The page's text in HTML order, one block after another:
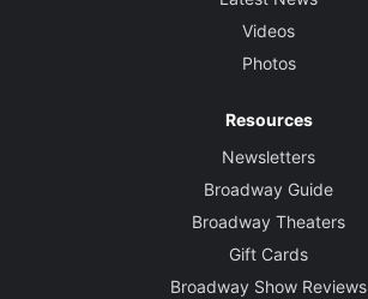
Videos
Photos
Resources
Newsletters
Broadway Guide
Broadway Theaters
Gift Cards
Broadway Show Reviews